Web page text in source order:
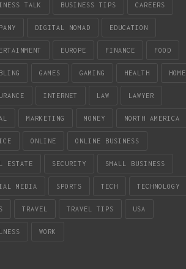
TALK BUSINESS TIPS CAREERS
DIGITAL NOMAD EDUCATION
EUROPE FINANCE FOOD
GAMES GAMING HEALTH HOME
INTERNET LAW LAWYER
MARKETING MONEY NORTH AMERICA
ONLINE ONLINE BUSINESS
ESTATE SECURITY SMALL BUSINESS
MEDIA SPORTS TECH TECHNOLOGY
TRAVEL TRAVEL TIPS USA
WORK